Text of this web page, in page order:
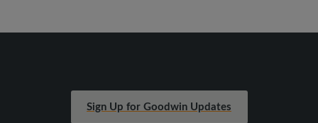
Sign Up for Goodwin Updates